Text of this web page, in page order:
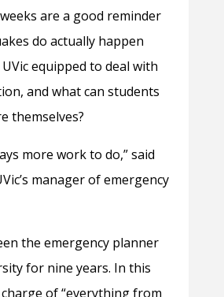
are a good reminder
do actually happen
equipped to deal with
and what can students
themselves?
more work to do,” said
manager of emergency
the emergency planner
for nine years. In this
of “everything from